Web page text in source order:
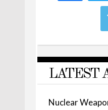
LATEST
Nuclear